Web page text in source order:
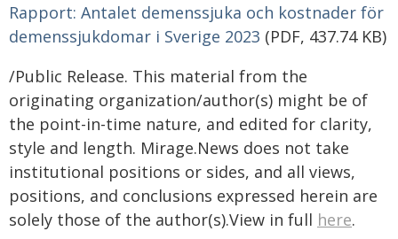
Rapport: Antalet demenssjuka och kostnader för
demenssjukdomar i Sverige 2023 (PDF, 437.74 KB)
/Public Release. This material from the
originating organization/author(s) might be of
the point-in-time nature, and edited for clarity,
style and length. Mirage.News does not take
institutional positions or sides, and all views,
positions, and conclusions expressed herein are
solely those of the author(s).View in full here.